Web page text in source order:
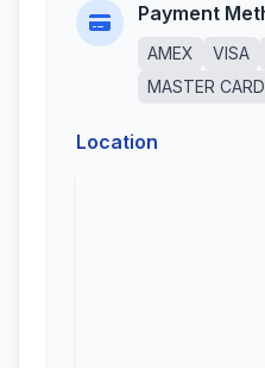
Payment
AMEX VISA
MASTER CARD
Location